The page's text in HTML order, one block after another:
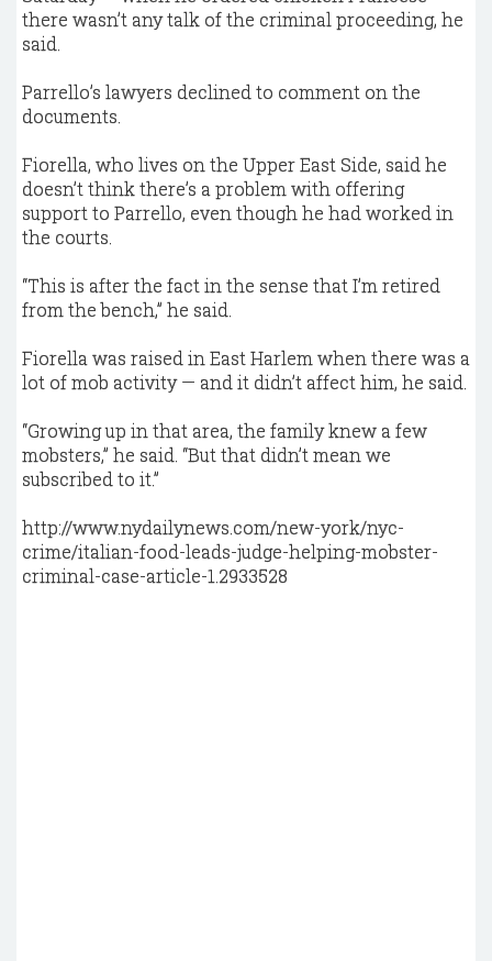
there wasn’t any talk of the criminal proceeding, he
said.
Parrello’s lawyers declined to comment on the
documents.
Fiorella, who lives on the Upper East Side, said he
doesn’t think there’s a problem with offering
support to Parrello, even though he had worked in
the courts.
“This is after the fact in the sense that I’m retired
from the bench,” he said.
Fiorella was raised in East Harlem when there was a
lot of mob activity — and it didn’t affect him, he said.
“Growing up in that area, the family knew a few
mobsters,” he said. “But that didn’t mean we
subscribed to it.”
http://www.nydailynews.com/new-york/nyc-
crime/italian-food-leads-judge-helping-mobster-
criminal-case-article-1.2933528